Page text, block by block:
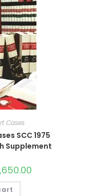
Cases
SCC 1975
Supplement